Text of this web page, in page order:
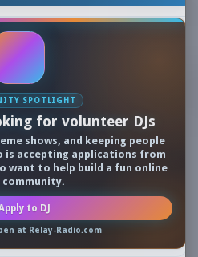
SPOTLIGHT
for volunteer DJs
shows, and keeping people
is accepting applications from
want to help build a fun online
community.
to DJ
at Relay-Radio.com